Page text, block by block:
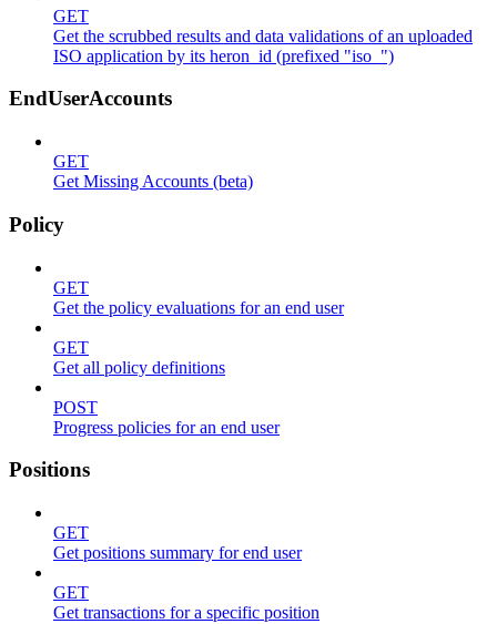
GET
Get the scrubbed results and data validations of an uploaded
ISO application by its heron_id (prefixed "iso_")
EndUserAccounts
GET
Get Missing Accounts (beta)
Policy
GET
Get the policy evaluations for an end user
GET
Get all policy definitions
POST
Progress policies for an end user
Positions
GET
Get positions summary for end user
GET
Get transactions for a specific position